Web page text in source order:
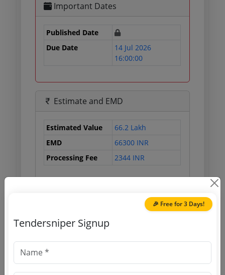
Important Dates
Published Date
Due Date
14 Jul 2026
16:00:00
Estimate and EMD
Estimated Value
66.2 Lakh
EMD
66300 INR
Processing Fee
2344 INR
Source Website (Home page)
(Source Website)
🎉 Free for 3 Days!
Tendersniper Signup